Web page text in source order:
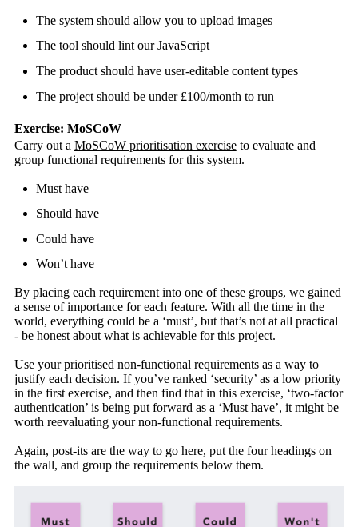
The system should allow you to upload images
The tool should lint our JavaScript
The product should have user-editable content types
The project should be under £100/month to run
Exercise: MoSCoW
Carry out a MoSCoW prioritisation exerciseto evaluate and
group functional requirements for this system.
Must have
Should have
Could have
Won’t have
By placing each requirement into one of these groups, we gained
a sense of importance for each feature. With all the time in the
world, everything could be a ‘must’, but that’s not at all practical
- be honest about what is achievable for this project.
Use your prioritised non-functional requirements as a way to
justify each decision. If you’ve ranked ‘security’ as a low priority
in the first exercise, and then find that in this exercise, ‘two-factor
authentication’ is being put forward as a ‘Must have’, it might be
worth reevaluating your non-functional requirements.
Again, post-its are the way to go here, put the four headings on
the wall, and group the requirements below them.